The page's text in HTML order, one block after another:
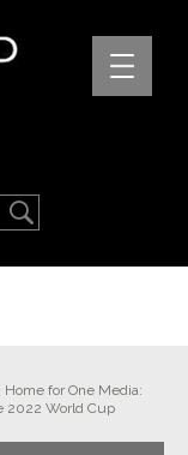
Home for One Media:
2022 World Cup